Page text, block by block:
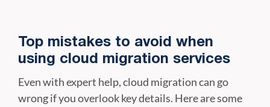
Top mistakes to avoid when
using cloud migration services
Even with expert help, cloud migration can go
wrong if you overlook key details. Here are some